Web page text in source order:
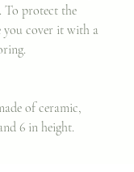
To protect the
you cover it with a
of ceramic,
6 in height.